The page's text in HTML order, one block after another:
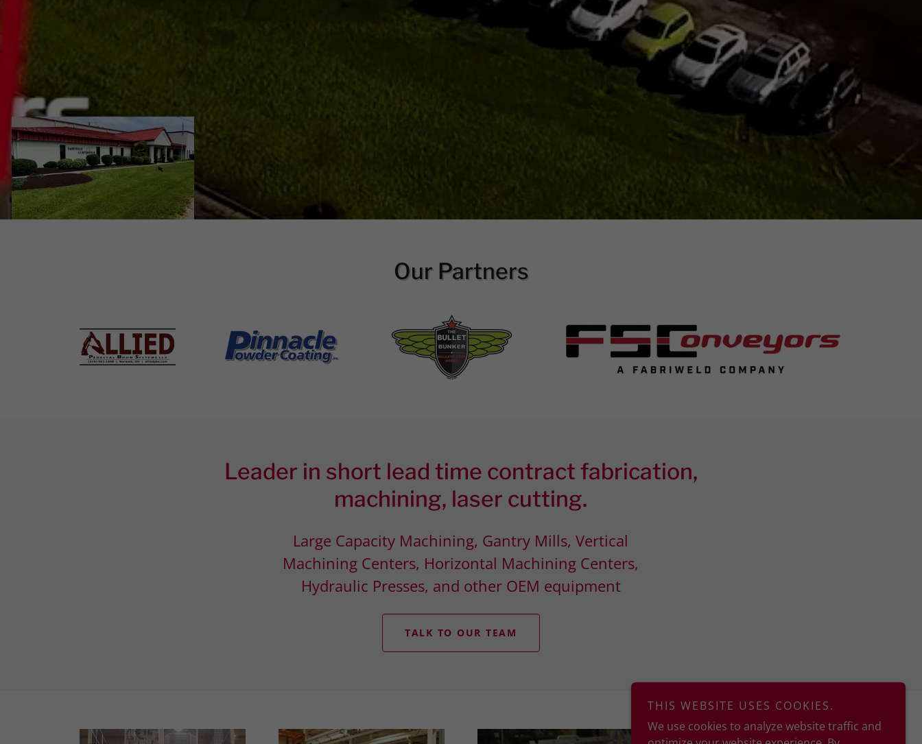
Our Partners
Leader in short lead time contract fabrication,
machining, laser cutting.
Large Capacity Machining, Gantry Mills, Vertical
Machining Centers, Horizontal Machining Centers,
Hydraulic Presses, and other OEM equipment
TALK TO OUR TEAM
THIS WEBSITE USES COOKIES.
We use cookies to analyze website traffic and